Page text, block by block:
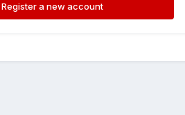
Register a new account